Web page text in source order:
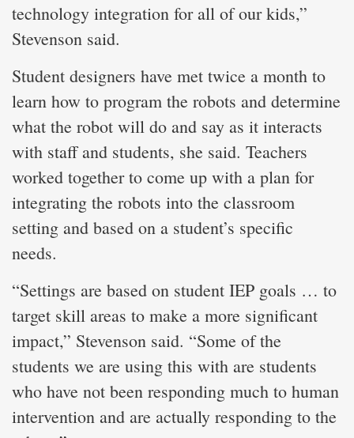
technology integration for all of our kids,”
Stevenson said.
Student designers have met twice a month to
learn how to program the robots and determine
what the robot will do and say as it interacts
with staff and students, she said. Teachers
worked together to come up with a plan for
integrating the robots into the classroom
setting and based on a student’s specific
needs.
“Settings are based on student IEP goals … to
target skill areas to make a more significant
impact,” Stevenson said. “Some of the
students we are using this with are students
who have not been responding much to human
intervention and are actually responding to the